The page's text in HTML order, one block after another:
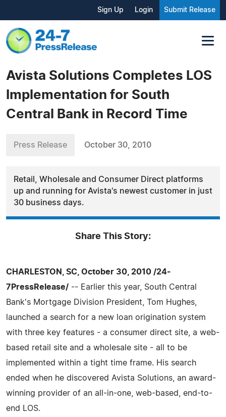
Sign Up Login Submit Release
Avista Solutions Completes LOS
Implementation for South
Central Bank in Record Time
Press Release October 30, 2010
Retail, Wholesale and Consumer Direct platforms
up and running for Avista's newest customer in just
30 business days.
Share This Story:
CHARLESTON, SC, October 30, 2010 /24-
7PressRelease/ -- Earlier this year, South Central
Bank's Mortgage Division President, Tom Hughes,
launched a search for a new loan origination system
with three key features - a consumer direct site, a web-
based retail site and a wholesale site - all to be
implemented within a tight time frame. His search
ended when he discovered Avista Solutions, an award-
winning provider of an all-in-one, web-based, end-to-
end LOS.